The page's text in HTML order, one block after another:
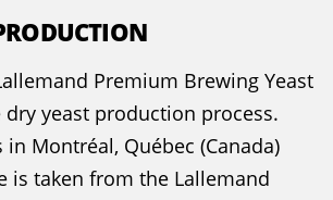
Premium Brewing Yeast
yeast production process.
Montréal, Québec (Canada)
is taken from the Lallemand